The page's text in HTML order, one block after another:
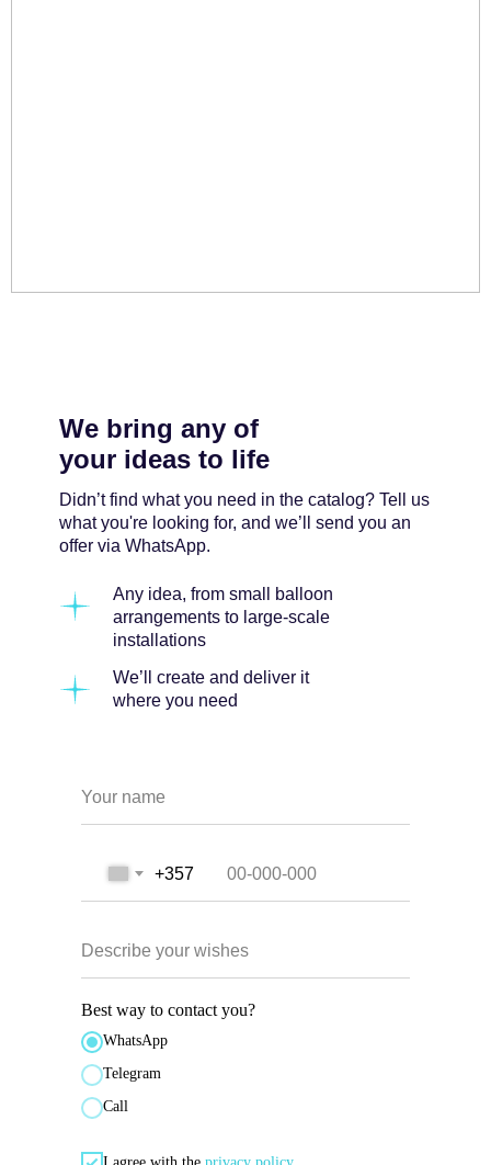
We bring any of
your ideas to life
Any idea, from small balloon
arrangements to large-scale
installations
We’ll create and deliver it
where you need
Didn’t find what you need in the catalog? Tell us
what you're looking for, and we’ll send you an
offer via WhatsApp.
Your name
+357
Describe your wishes
Best way to contact you?
WhatsApp
Telegram
Call